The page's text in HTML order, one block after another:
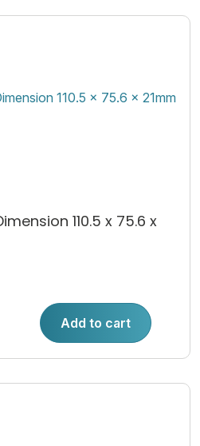
110.5 x 75.6 x
Add to cart